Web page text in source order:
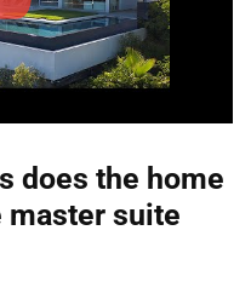
does the home
master suite